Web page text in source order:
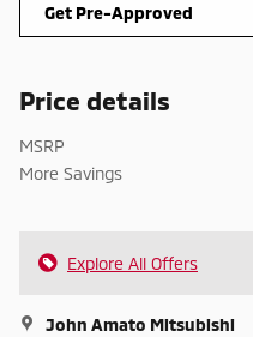
Get Pre-Approved
Price details
MSRP
More Savings
Explore All Offers
John Amato Mitsubishi